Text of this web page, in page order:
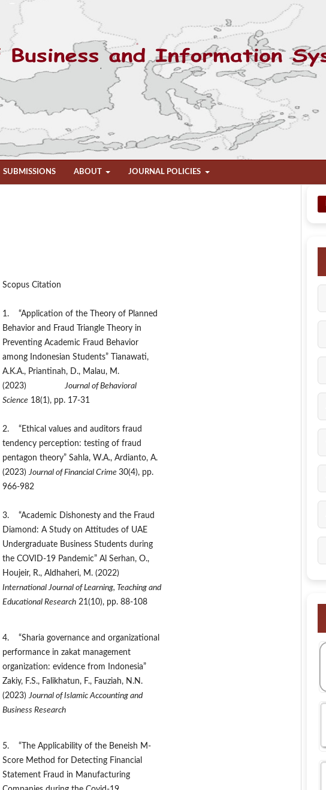
SUBMISSIONS ABOUT JOURNAL POLICIES
Scopus Citation
1. “Application of the Theory of Planned
Behavior and Fraud Triangle Theory in
Preventing Academic Fraud Behavior
among Indonesian Students” Tianawati,
A.K.A., Priantinah, D., Malau, M.
(2023)Journal of Behavioral
Science 18(1), pp. 17-31
2. “Ethical values and auditors fraud
tendency perception: testing of fraud
pentagon theory” Sahla, W.A., Ardianto, A.
(2023)Journal of Financial Crime 30(4), pp.
966-982
3. “Academic Dishonesty and the Fraud
Diamond: A Study on Attitudes of UAE
Undergraduate Business Students during
the COVID-19 Pandemic” Al Serhan, O.,
Houjeir, R., Aldhaheri, M. (2022)
International Journal of Learning, Teaching and
Educational Research 21(10), pp. 88-108
4. “Sharia governance and organizational
performance in zakat management
organization: evidence from Indonesia”
Zakiy, F.S., Falikhatun, F., Fauziah, N.N.
(2023)Journal of Islamic Accounting and
Business Research
5. “The Applicability of the Beneish M-
Score Method for Detecting Financial
Statement Fraud in Manufacturing